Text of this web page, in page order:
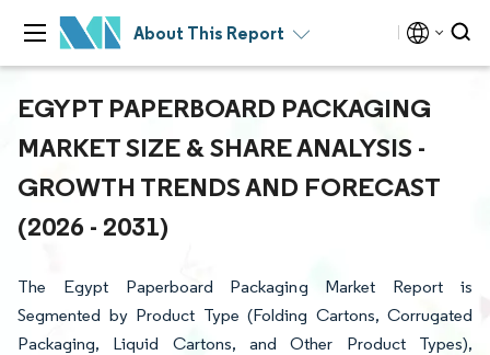
About This Report
EGYPT PAPERBOARD PACKAGING
MARKET SIZE & SHARE ANALYSIS -
GROWTH TRENDS AND FORECAST
(2026 - 2031)
The Egypt Paperboard Packaging Market Report is
Segmented by Product Type (Folding Cartons, Corrugated
Packaging, Liquid Cartons, and Other Product Types),